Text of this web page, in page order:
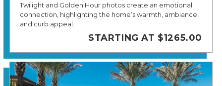
Twilight and Golden Hour photos create an emotional
connection, highlighting the home’s warmth, ambiance,
and curb appeal.
STARTING AT $1265.00